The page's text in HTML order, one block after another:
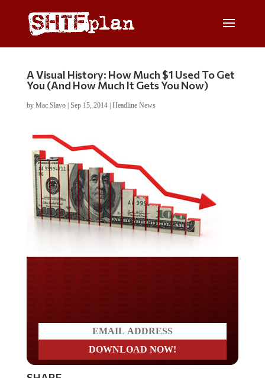
A Visual History: How Much $1 Used To Get
You (And How Much It Gets You Now)
by Mac Slavo| Sep 15, 2014| Headline News
SHARE